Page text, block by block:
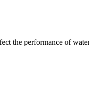
the performance of